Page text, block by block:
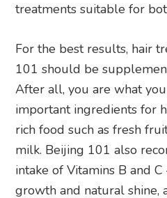
treatments suitable for
For the best results, hair
101 should be
After all, you are what
important ingredients for
rich food such as fresh
milk. Beijing 101 also
intake of Vitamins B and
growth and natural shine,